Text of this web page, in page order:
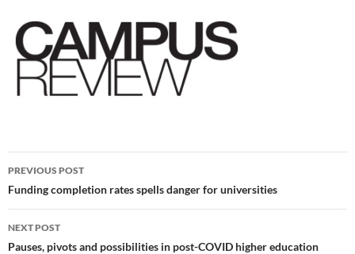
Post
navigation
PREVIOUS POST
Funding completion rates spells danger for universities
NEXT POST
Pauses, pivots and possibilities in post-COVID higher education